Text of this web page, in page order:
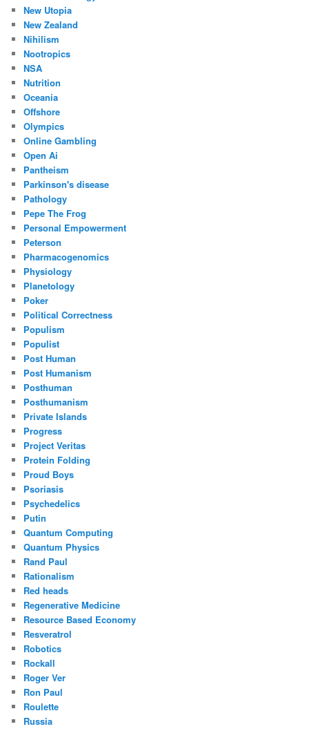
New Utopia
New Zealand
Nihilism
Nootropics
NSA
Nutrition
Oceania
Offshore
Olympics
Online Gambling
Open Ai
Pantheism
Parkinson's disease
Pathology
Pepe The Frog
Personal Empowerment
Peterson
Pharmacogenomics
Physiology
Planetology
Poker
Political Correctness
Populism
Populist
Post Human
Post Humanism
Posthuman
Posthumanism
Private Islands
Progress
Project Veritas
Protein Folding
Proud Boys
Psoriasis
Psychedelics
Putin
Quantum Computing
Quantum Physics
Rand Paul
Rationalism
Red heads
Regenerative Medicine
Resource Based Economy
Resveratrol
Robotics
Rockall
Roger Ver
Ron Paul
Roulette
Russia